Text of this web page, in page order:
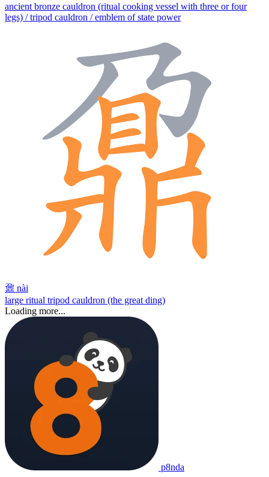
ancient bronze cauldron (ritual cooking vessel with three or four
legs) / tripod cauldron / emblem of state power
鼐 nài
large ritual tripod cauldron (the great ding)
Loading more...
p8nda